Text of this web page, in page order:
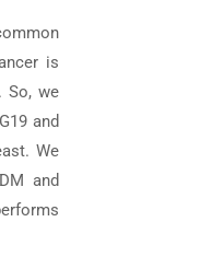
is
So, we
and
We
and